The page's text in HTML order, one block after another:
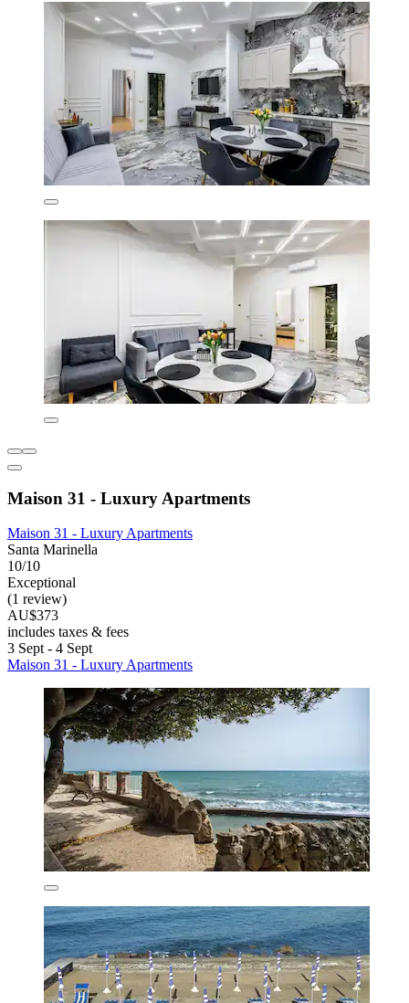
Maison 31 - Luxury Apartments
Maison 31 - Luxury Apartments
Santa Marinella
10/10
Exceptional
(1 review)
AU$373
includes taxes & fees
3 Sept - 4 Sept
Maison 31 - Luxury Apartments